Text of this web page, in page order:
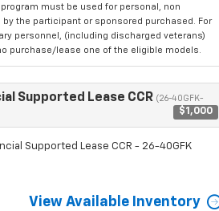
must be used for personal, non
the participant or sponsored purchased. For
personnel, (including discharged veterans)
purchase/lease one of the eligible models.
Supported Lease CCR (26-40GFK-
$1,000
Supported Lease CCR - 26-40GFK
View Available Inventory